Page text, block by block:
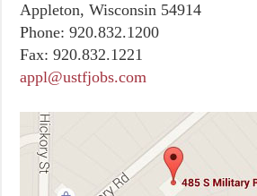
Appleton, Wisconsin 54914
Phone: 920.832.1200
Fax: 920.832.1221
appl@ustfjobs.com